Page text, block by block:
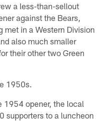
a less-than-sellout
against the Bears,
met in a Western Division
also much smaller
their other two Green
1950s.
1954 opener, the local
supporters to a luncheon